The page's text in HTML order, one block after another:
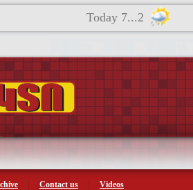
Today 7...2
Contact us Videos